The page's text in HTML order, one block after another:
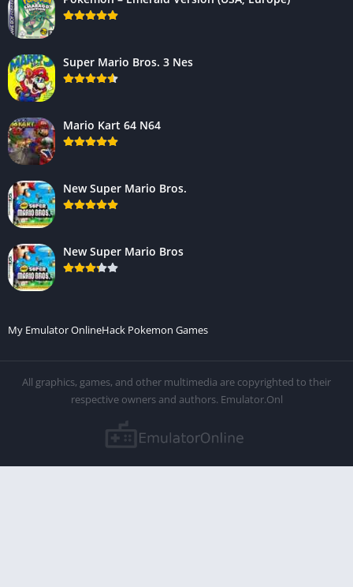
Super Mario Bros. 3 Nes
Mario Kart 64 N64
New Super Mario Bros.
New Super Mario Bros
My Emulator OnlineHack Pokemon Games
All graphics, games, and other multimedia are copyrighted to their
respective owners and authors. Emulator.Onl